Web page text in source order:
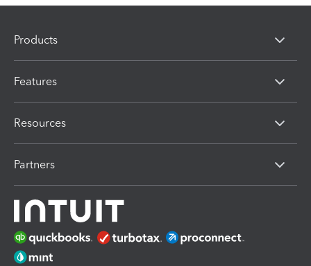
Products
Features
Resources
Partners